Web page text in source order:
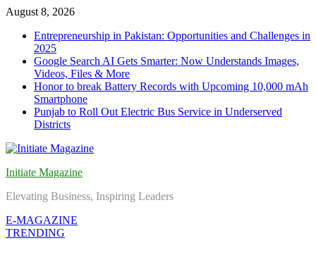
Skip
content
August 8, 2026
Entrepreneurship in Pakistan: Opportunities and Challenges in
2025
Google Search AI Gets Smarter: Now Understands Images,
Videos, Files & More
Honor to break Battery Records with Upcoming 10,000 mAh
Smartphone
Punjab to Roll Out Electric Bus Service in Underserved
Districts
Initiate Magazine
Elevating Business, Inspiring Leaders
E-MAGAZINE
TRENDING